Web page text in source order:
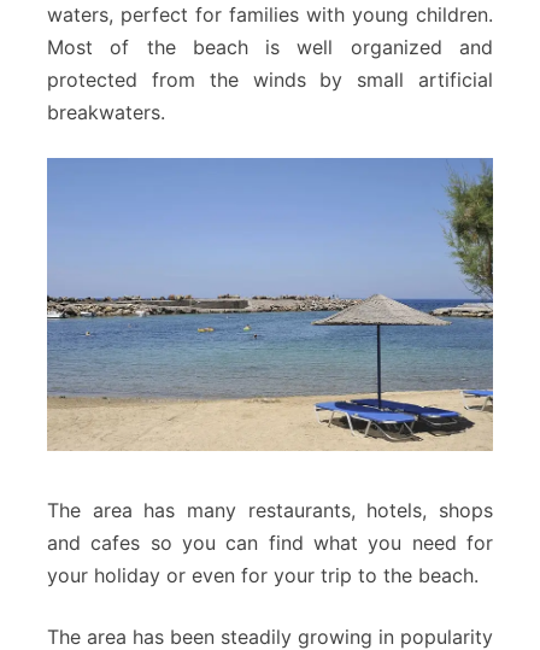
waters, perfect for families with young children.
Most of the beach is well organized and
protected from the winds by small artificial
breakwaters.
The area has many restaurants, hotels, shops
and cafes so you can find what you need for
your holiday or even for your trip to the beach.
The area has been steadily growing in popularity